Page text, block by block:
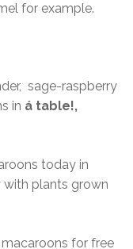
for example.
sage-raspberry
in á table!,
today in
with plants grown
macaroons for free